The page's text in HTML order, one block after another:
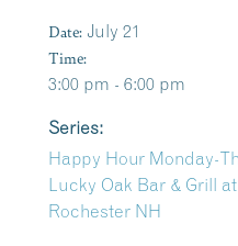
Date: July 21
Time:
3:00 pm - 6:00 pm
Series:
Happy Hour Monday-
Lucky Oak Bar & Grill
Rochester NH